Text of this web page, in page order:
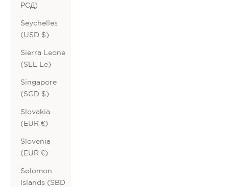
РСД)
Seychelles
(USD $)
Sierra Leone
(SLL Le)
Singapore
(SGD $)
Slovakia
(EUR €)
Slovenia
(EUR €)
Solomon
Islands (SBD